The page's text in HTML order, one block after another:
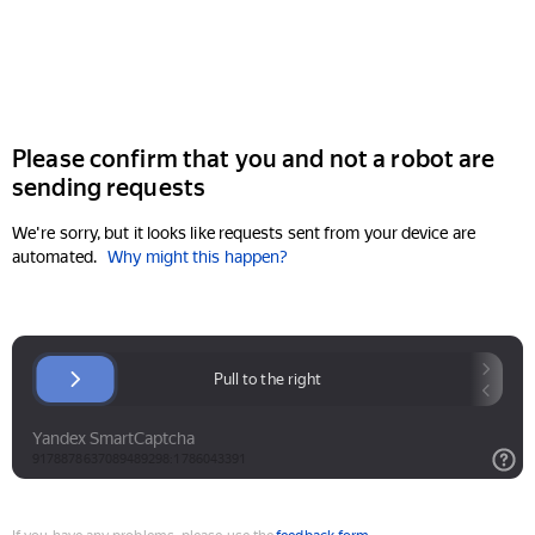
Please confirm that you and not a robot are
sending requests
We're sorry, but it looks like requests sent from your device are
automated. Why might this happen?